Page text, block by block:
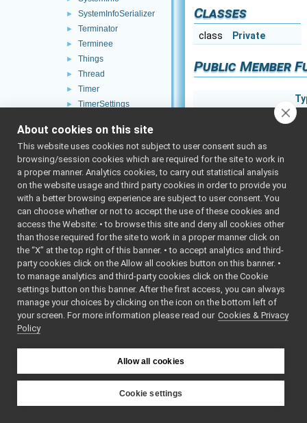
► SystemInfoSerializer
► Terminator
► Terminee
► Things
► Thread
► Timer
► TimerSettings
► Type
► TypedReader
► TypedReaderCallback
TypedReaderThread
► UnbufferedContactable
► Value
► Wire
► WireLink
► YarpDummyNameSpace
YarpPlugin
► YarpPluginSelector
► YarpPluginSettings
NetFloat64
NetInt16
NetInt64
Classes
class Private
Public Member
Type
About cookies on this site
This website uses cookies not subject to user consent such as
browsing/session cookies which are required for the site to work in
a proper manner. Analytics cookies, to carry out statistical analysis
on the website usage and third party cookies in order to provide you
with a better browsing experience are subject to user consent. You
can choose whether or not to accept the use of these cookies and
access the Website: • to browse this site and deny all cookies other
than those required for the site to work in a proper manner click on
the “X” at the top right of this banner. • to accept analytics and third-
party cookies click on the Allow all cookies button on this banner. •
to manage analytics and third-party cookies click on the Cookie
settings button on this banner. After the first access, you can always
manage your choices by clicking on the icon on the bottom left of
your screen. For more information please read our Cookies & Privacy
Policy
Allow all cookies
Cookie settings